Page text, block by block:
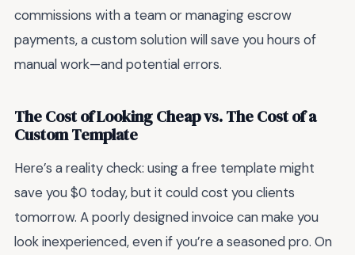
commissions with a team or managing escrow
payments, a custom solution will save you hours of
manual work—and potential errors.
The Cost of Looking Cheap vs. The Cost of a
Custom Template
Here’s a reality check: using a free template might
save you $0 today, but it could cost you clients
tomorrow. A poorly designed invoice can make you
look inexperienced, even if you’re a seasoned pro. On